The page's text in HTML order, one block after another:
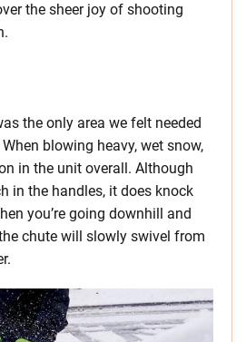
the sheer joy of shooting
the only area we felt needed
blowing heavy, wet snow,
in the unit overall. Although
in the handles, it does knock
you’re going downhill and
chute will slowly swivel from